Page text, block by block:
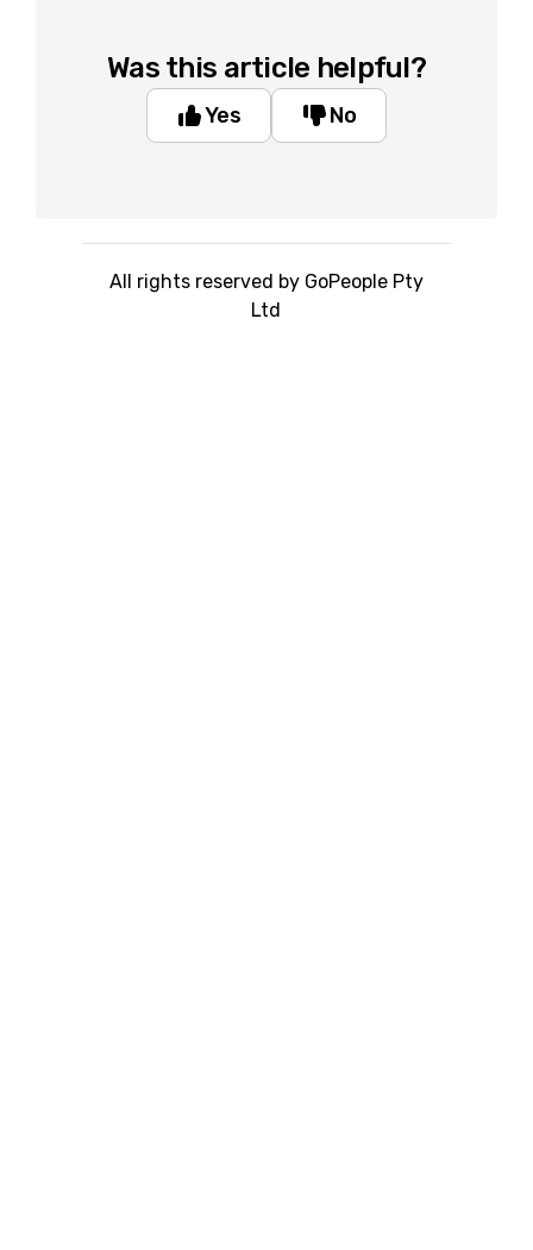
Was this article helpful?
Yes No
All rights reserved by GoPeople Pty
Ltd